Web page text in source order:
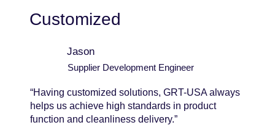
Customized
Jason
Supplier Development Engineer
“Having customized solutions, GRT-USA always
helps us achieve high standards in product
function and cleanliness delivery.”